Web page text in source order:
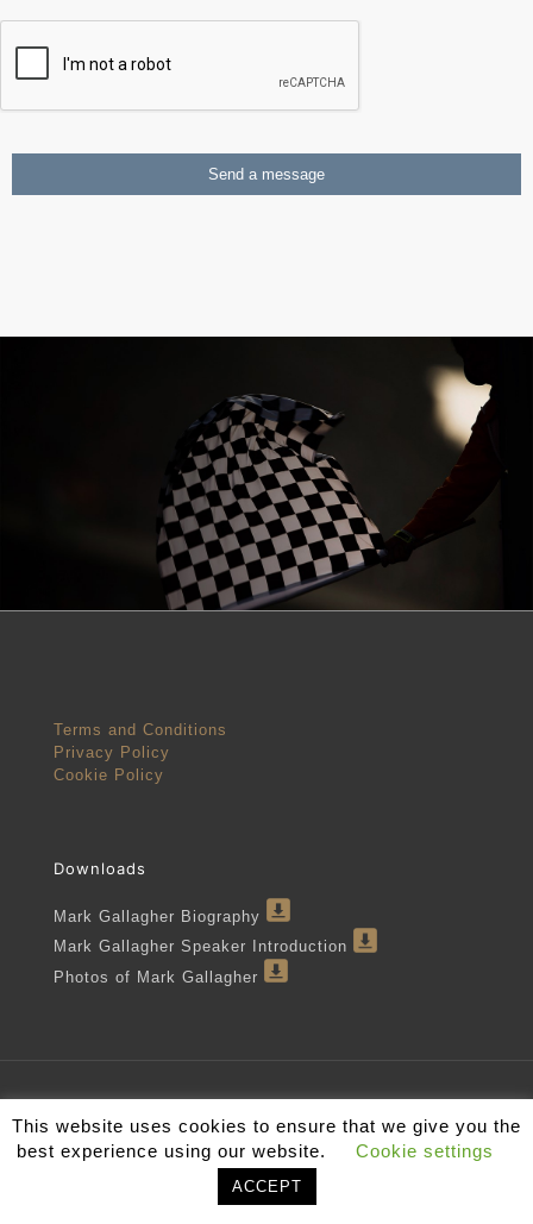
Terms and Conditions
Privacy Policy
Cookie Policy
Downloads
Mark Gallagher Biography
Mark Gallagher Speaker Introduction
Photos of Mark Gallagher
This website uses cookies to ensure that we give you the
best experience using our website.
Cookie settings
ACCEPT